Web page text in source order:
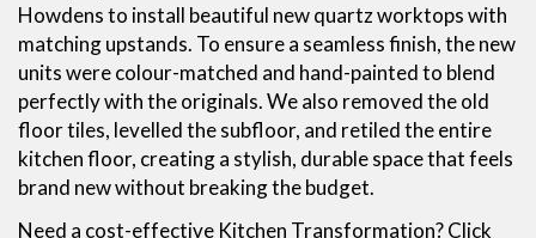
Howdens to install beautiful new quartz worktops with
matching upstands. To ensure a seamless finish, the new
units were colour-matched and hand-painted to blend
perfectly with the originals. We also removed the old
floor tiles, levelled the subfloor, and retiled the entire
kitchen floor, creating a stylish, durable space that feels
brand new without breaking the budget.
Need a cost-effective Kitchen Transformation? Click